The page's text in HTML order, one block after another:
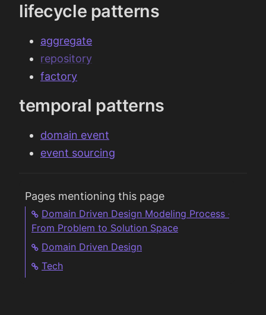
lifecycle patterns
aggregate
repository
factory
temporal patterns
domain event
event sourcing
Pages mentioning this page
Domain Driven Design Modeling Process -
From Problem to Solution Space
Domain Driven Design
Tech